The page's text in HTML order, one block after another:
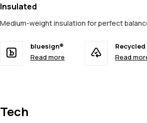
Insulated
Medium-weight insulation for perfect
bluesign®
Read more
Recycled
Read
Tech